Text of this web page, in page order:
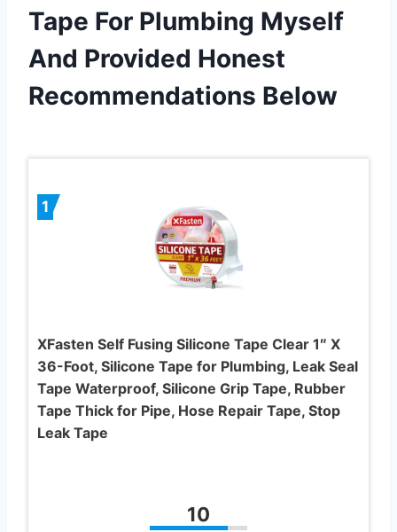
Tape For Plumbing Myself
And Provided Honest
Recommendations Below
1
XFasten Self Fusing Silicone Tape Clear 1″ X
36-Foot, Silicone Tape for Plumbing, Leak Seal
Tape Waterproof, Silicone Grip Tape, Rubber
Tape Thick for Pipe, Hose Repair Tape, Stop
Leak Tape
10